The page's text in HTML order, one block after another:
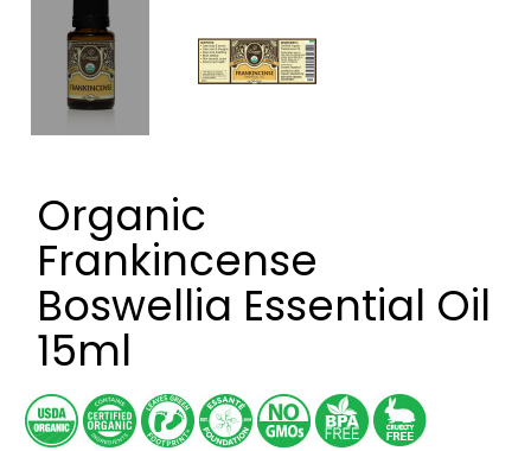
Organic
Frankincense
Boswellia Essential Oil
15ml